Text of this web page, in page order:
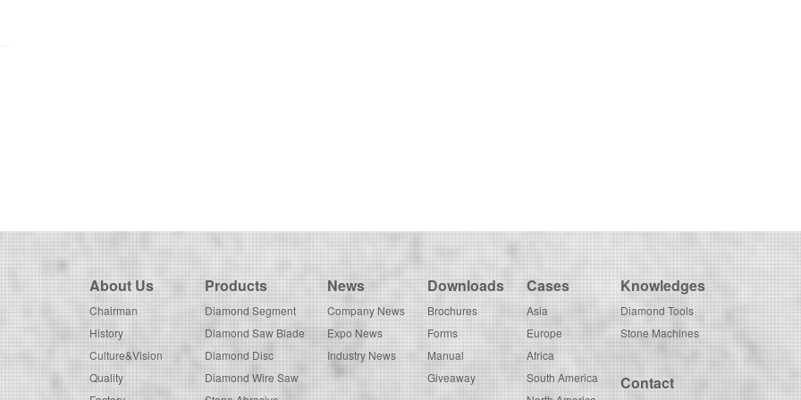
About Us
Chairman
History
Culture&Vision
Quality
Products
Diamond Segment
Diamond Saw Blade
Diamond Disc
Diamond Wire Saw
News
Company News
Expo News
Industry News
Downloads
Brochures
Forms
Manual
Giveaway
Cases
Asia
Europe
Africa
South America
Knowledges
Diamond Tools
Stone Machines
Contact